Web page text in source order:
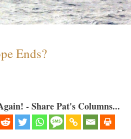
Ends?
- Share Pat's Columns...